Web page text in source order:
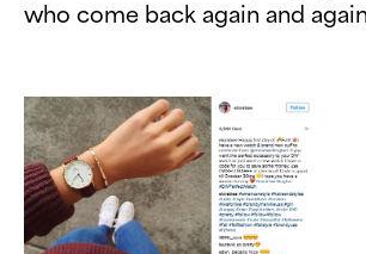
who come back again and